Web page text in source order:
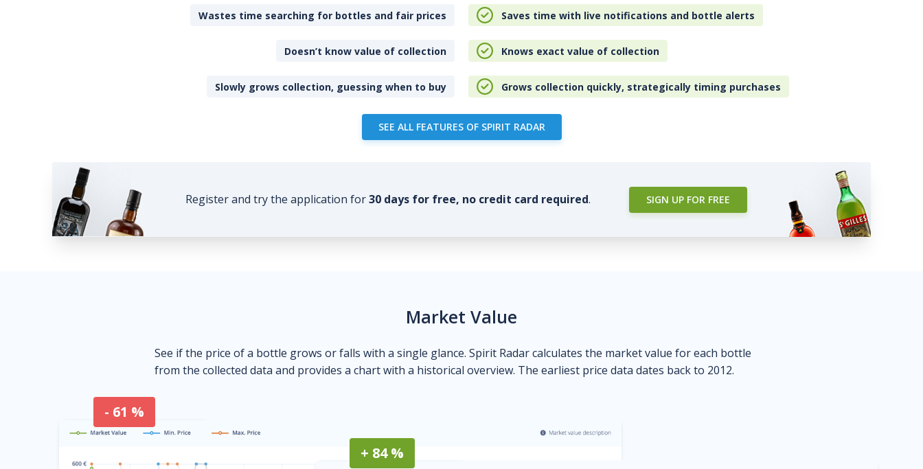
Wastes time searching for bottles and fair prices Saves time with live notifications and bottle alerts
Doesn’t know value of collection Knows exact value of collection
Slowly grows collection, guessing when to buy Grows collection quickly, strategically timing purchases
SEE ALL FEATURES OF SPIRIT RADAR
Register and try the application for30 days for free, no credit card required. SIGN UP FOR FREE
Market Value
See if the price of a bottle grows or falls with a single glance. Spirit Radar calculates the market value for each bottle
from the collected data and provides a chart with a historical overview. The earliest price data dates back to 2012.
- 61 %
+ 84 %